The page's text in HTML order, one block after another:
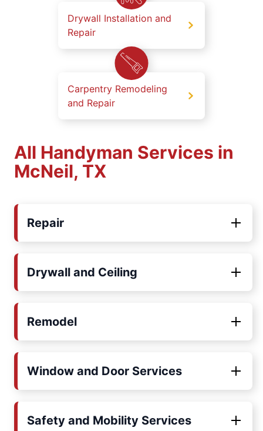
Drywall Installation and
Repair
Carpentry Remodeling
and Repair
All Handyman Services in
McNeil, TX
Repair
Drywall and Ceiling
Remodel
Window and Door Services
Safety and Mobility Services